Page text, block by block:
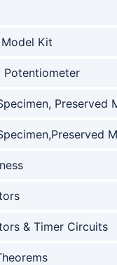
Kit
Potentiometer
Preserved
& Timer Circuits